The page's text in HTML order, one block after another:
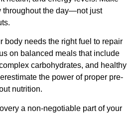
throughout the day—not just
body needs the right fuel to repair
on balanced meals that include
carbohydrates, and healthy
the power of proper pre-
nutrition.
a non-negotiable part of your